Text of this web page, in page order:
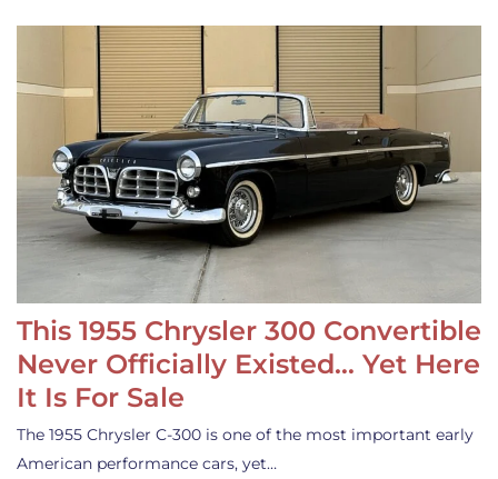
This 1955 Chrysler 300 Convertible
Never Officially Existed… Yet Here
It Is For Sale
The 1955 Chrysler C-300 is one of the most important early
American performance cars, yet…